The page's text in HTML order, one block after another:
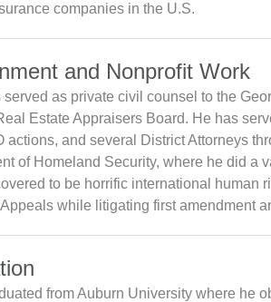
companies in the U.S.
and Nonprofit Work
served as private civil counsel to the
Estate Appraisers Board. He has
actions, and several District Attorneys
of Homeland Security, where he did a
to be horrific international human
while litigating first amendment
from Auburn University where he